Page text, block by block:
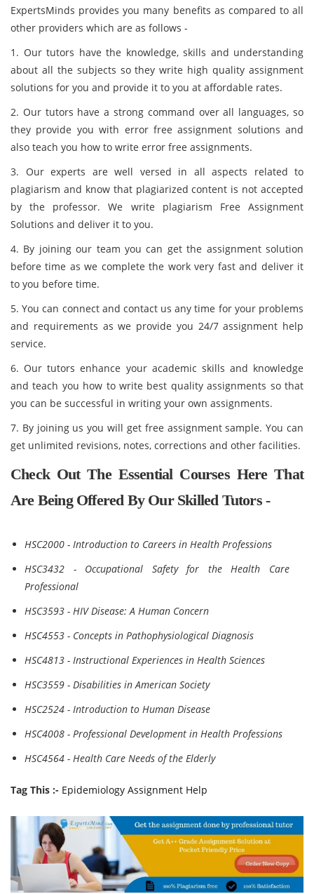
ExpertsMinds provides you many benefits as compared to all
other providers which are as follows -
1. Our tutors have the knowledge, skills and understanding
about all the subjects so they write high quality assignment
solutions for you and provide it to you at affordable rates.
2. Our tutors have a strong command over all languages, so
they provide you with error free assignment solutions and
also teach you how to write error free assignments.
3. Our experts are well versed in all aspects related to
plagiarism and know that plagiarized content is not accepted
by the professor. We write plagiarism Free Assignment
Solutions and deliver it to you.
4. By joining our team you can get the assignment solution
before time as we complete the work very fast and deliver it
to you before time.
5. You can connect and contact us any time for your problems
and requirements as we provide you 24/7 assignment help
service.
6. Our tutors enhance your academic skills and knowledge
and teach you how to write best quality assignments so that
you can be successful in writing your own assignments.
7. By joining us you will get free assignment sample. You can
get unlimited revisions, notes, corrections and other facilities.
Check Out The Essential Courses Here That
Are Being Offered By Our Skilled Tutors -
HSC2000 - Introduction to Careers in Health Professions
HSC3432 - Occupational Safety for the Health Care
Professional
HSC3593 - HIV Disease: A Human Concern
HSC4553 - Concepts in Pathophysiological Diagnosis
HSC4813 - Instructional Experiences in Health Sciences
HSC3559 - Disabilities in American Society
HSC2524 - Introduction to Human Disease
HSC4008 - Professional Development in Health Professions
HSC4564 - Health Care Needs of the Elderly
Tag This :- Epidemiology Assignment Help